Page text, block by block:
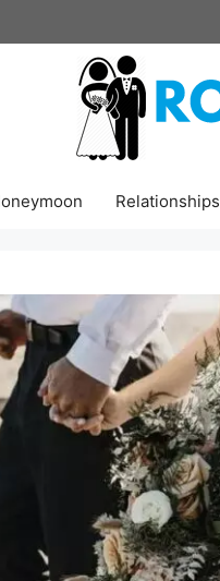
Relationships